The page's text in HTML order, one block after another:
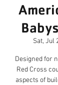
Sat, Jul
Designed for
Red Cross
aspects of